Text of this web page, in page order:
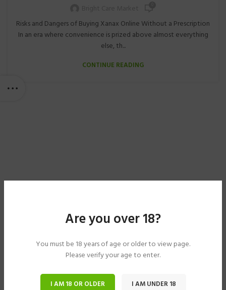
Are you over 18?
You must be 18 years of age or older to view page.
Please verify your age to enter.
I AM 18 OR OLDER I AM UNDER 18
Risks and Dangers of Buying Xanax Online Without a Prescription
In an era where convenience is prized above almost everything
else, th...
CONTINUE READING